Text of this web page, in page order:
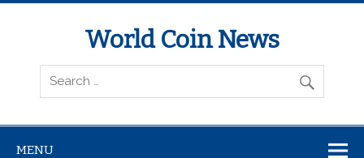
World Coin News
wcoinnews.com
MENU